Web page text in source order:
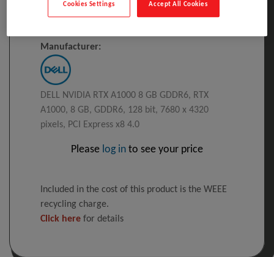
Manufacturer:
DELL NVIDIA RTX A1000 8 GB GDDR6, RTX
A1000, 8 GB, GDDR6, 128 bit, 7680 x 4320
pixels, PCI Express x8 4.0
Please log in to see your price
Included in the cost of this product is the WEEE
recycling charge.
Click here for details
Accept All Cookies
Cookies Settings